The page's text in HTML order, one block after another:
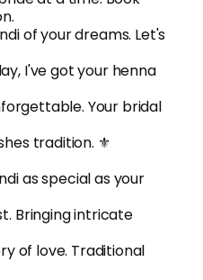
of your dreams. Let's
I've got your henna
Your bridal
tradition. ⚜️
as special as your
Bringing intricate
of love. Traditional